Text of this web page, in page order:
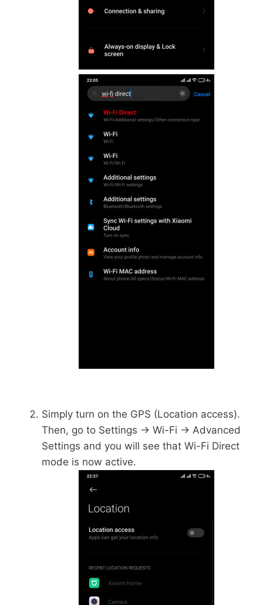
Simply turn on the GPS (Location access).
Then, go to Settings -> Wi-Fi -> Advanced
Settings and you will see that Wi-Fi Direct
mode is now active.